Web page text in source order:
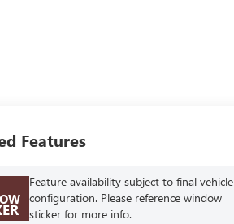
Features
Feature availability subject to final vehicle
configuration. Please reference window
sticker for more info.